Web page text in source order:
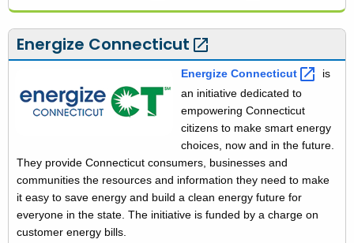
e
s
o
r
c
e
s
o
u
c
e
n
i
t
e
i
l
m
i
n
a
t
n
i
t
e
d
i
l
l
u
m
i
n
a
Energize Connecticut
Energize Connecticut
is
an initiative dedicated to
empowering Connecticut
citizens to make smart energy
choices, now and in the future.
They provide Connecticut consumers, businesses and
communities the resources and information they need to make
it easy to save energy and build a clean energy future for
everyone in the state. The initiative is funded by a charge on
customer energy bills.